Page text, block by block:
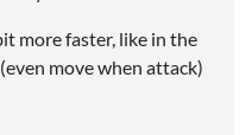
more faster, like in the
move when attack)